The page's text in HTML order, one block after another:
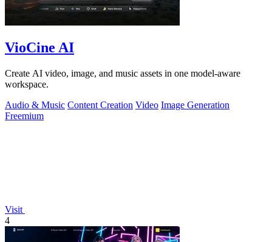
VioCine AI
Create AI video, image, and music assets in one model-aware
workspace.
Audio & Music Content Creation Video Image Generation
Freemium
Visit
4